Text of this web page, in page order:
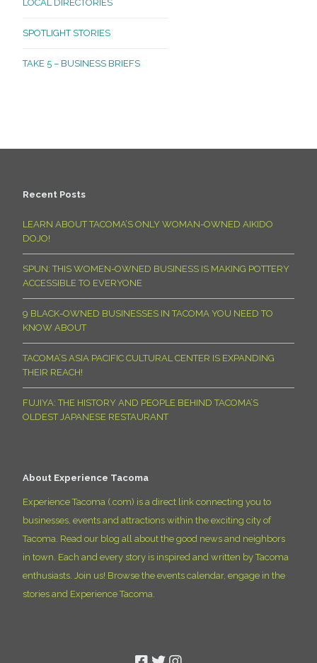
LOCAL DIRECTORIES
SPOTLIGHT STORIES
TAKE 5 – BUSINESS BRIEFS
Recent Posts
LEARN ABOUT TACOMA’S ONLY WOMAN-OWNED AIKIDO
DOJO!
SPUN: THIS WOMEN-OWNED BUSINESS IS MAKING POTTERY
ACCESSIBLE TO EVERYONE
9 BLACK-OWNED BUSINESSES IN TACOMA YOU NEED TO
KNOW ABOUT
TACOMA’S ASIA PACIFIC CULTURAL CENTER IS EXPANDING
THEIR REACH!
FUJIYA: THE HISTORY AND PEOPLE BEHIND TACOMA’S
OLDEST JAPANESE RESTAURANT
About Experience Tacoma
Experience Tacoma (.com) is a direct link connecting you to
businesses, events and attractions within the exciting city of
Tacoma. Read our blog all about the good news and neighbors
in town. Each and every story is inspired and written by Tacoma
enthusiasts. Join us! Browse the events calendar, engage in the
stories and Experience Tacoma.